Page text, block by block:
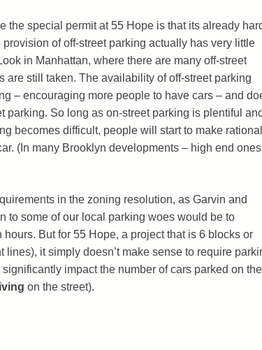
the special permit at 55 Hope is that its already
of off-street parking actually has very little
in Manhattan, where there are many off-street
are still taken. The availability of off-street parking
– encouraging more people to have cars – and
parking. So long as on-street parking is plentiful and
becomes difficult, people will start to make rational
(In many Brooklyn developments – high end
in the zoning resolution, as Garvin and
to some of our local parking woes would be to
But for 55 Hope, a project that is 6 blocks or
lines), it simply doesn’t make sense to require
impact the number of cars parked on the
on the street).